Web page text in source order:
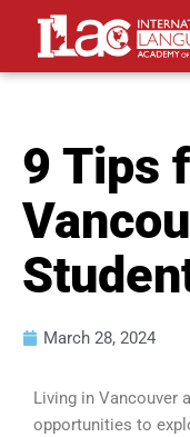
9 Tips
March 28, 2024
Living in Vancouver
opportunities to